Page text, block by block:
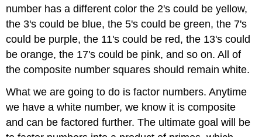
number has a different color the 2's could be yellow,
the 3's could be blue, the 5's could be green, the 7's
could be purple, the 11's could be red, the 13's could
be orange, the 17's could be pink, and so on. All of
the composite number squares should remain white.
What we are going to do is factor numbers. Anytime
we have a white number, we know it is composite
and can be factored further. The ultimate goal will be